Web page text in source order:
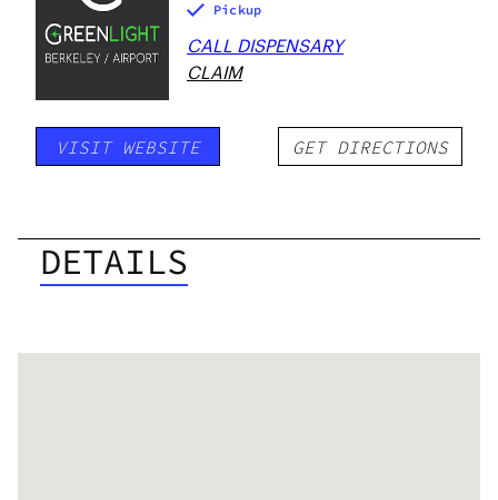
Pickup
CALL DISPENSARY
CLAIM
VISIT WEBSITE GET DIRECTIONS
DETAILS